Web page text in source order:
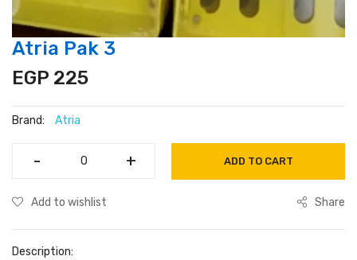
Atria Pak 3
EGP 225
Brand: Atria
- +
- + ADD TO CART
Add to wishlist Share
Description: